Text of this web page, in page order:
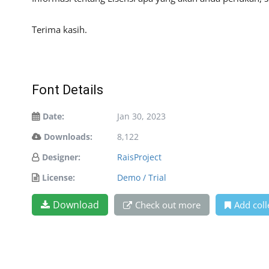
Terima kasih.
Font Details
Date:
Jan 30, 2023
Downloads:
8,122
Designer:
RaisProject
License:
Demo / Trial
Download Check out more Add